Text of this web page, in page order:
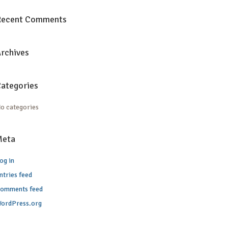
Comments
categories
in
feed
feed